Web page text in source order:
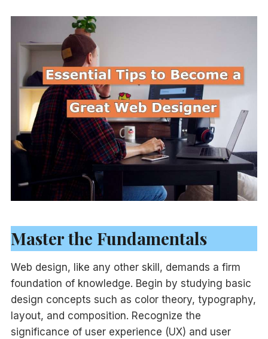
Master the Fundamentals
Web design, like any other skill, demands a firm
foundation of knowledge. Begin by studying basic
design concepts such as color theory, typography,
layout, and composition. Recognize the
significance of user experience (UX) and user